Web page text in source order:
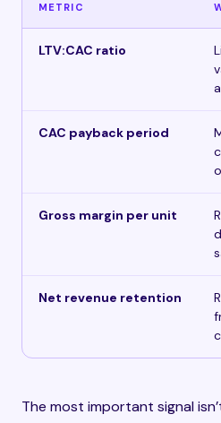
METRIC
LTV:CAC ratio
CAC payback period
Gross margin per unit
Net revenue retention
The most important signal